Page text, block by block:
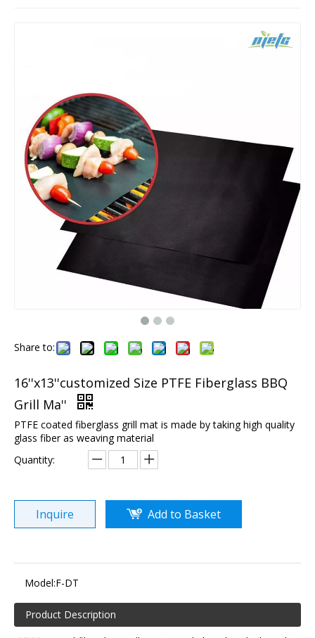
Share to:
16''x13''customized Size PTFE Fiberglass BBQ
Grill Ma''
PTFE coated fiberglass grill mat is made by taking high quality
glass fiber as weaving material
Quantity:
Inquire Add to Basket
Model:F-DT
Product Description